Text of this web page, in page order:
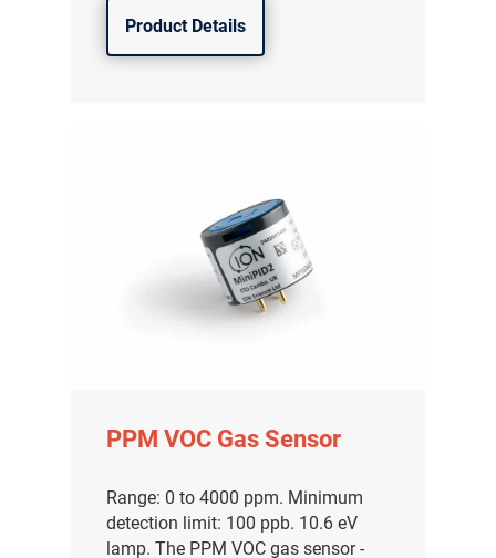
Product Details
PPM VOC Gas Sensor
Range: 0 to 4000 ppm. Minimum
detection limit: 100 ppb. 10.6 eV
lamp. The PPM VOC gas sensor -